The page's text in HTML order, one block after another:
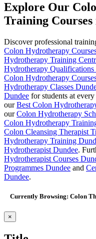
Explore Our
Training Courses
Discover professional
Colon Hydrotherapy
Hydrotherapy Training
Hydrotherapy Qualifications
Colon Hydrotherapy
Hydrotherapy Classes
Dundee for students at
ourBest Colon
ourColon Hydrotherapy
Colon Hydrotherapy
Colon Cleansing Therapist
Hydrotherapy Training
Hydrotherapist Dundee.
Hydrotherapist Courses
Programmes Dundee and
Dundee.
Currently Browsing: Colon
Close
product
×